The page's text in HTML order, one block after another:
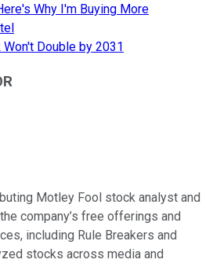
Why I'm Buying More
Double by 2031
Motley Fool stock analyst and
company’s free offerings and
including Rule Breakers and
stocks across media and